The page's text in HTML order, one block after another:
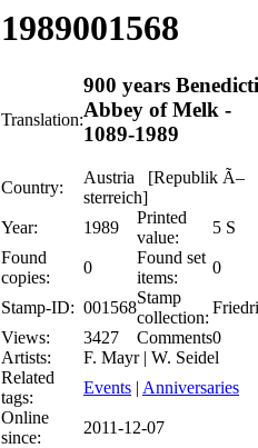
1989001568
Translation:
900 years
Abbey of Melk -
1089-1989
Country:
Austria [Republik Ã–
sterreich]
Year:
1989
Printed
value:
5 S
Found
copies:
0
Found set
items:
0
Stamp-ID: 001568
Stamp
collection:
Views:
3427 Comments0
Artists:
F. Mayr | W. Seidel
Related
tags:
Events | Anniversaries
Online
since:
2011-12-07